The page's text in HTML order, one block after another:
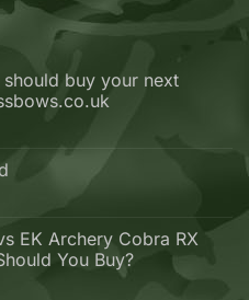
buy your next
EK Archery Cobra RX
You Buy?